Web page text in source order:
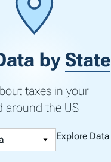
by State
taxes in your
around the US
Explore Data